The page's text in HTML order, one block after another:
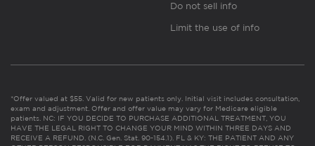
Do not sell info
Limit the use of info
*Offer valued at $55. Valid for new patients only. Initial visit includes consultation,
exam and adjustment. Offer and offer value may vary for Medicare eligible
patients. NC: IF YOU DECIDE TO PURCHASE ADDITIONAL TREATMENT, YOU
HAVE THE LEGAL RIGHT TO CHANGE YOUR MIND WITHIN THREE DAYS AND
RECEIVE A REFUND. (N.C. Gen. Stat. 90-154.1). FL & KY: THE PATIENT AND ANY